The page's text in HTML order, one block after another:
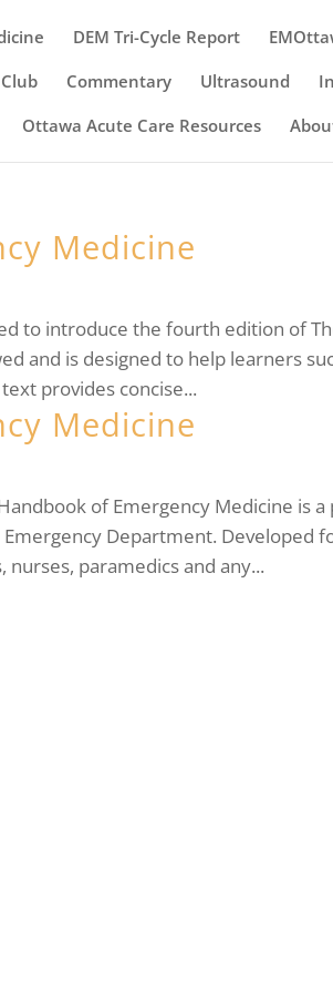
DEM Tri-Cycle Report
Commentary Ultrasound
Ottawa Acute Care Resources
Medicine
to introduce the fourth edition of
and is designed to help learners
provides concise...
Medicine
of Emergency Medicine is a
Department. Developed
paramedics and any...